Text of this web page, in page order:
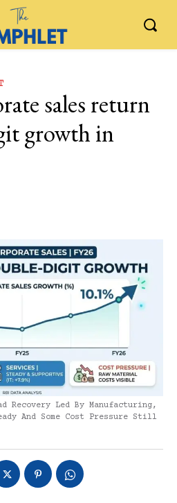
sales return
growth in
Recovery Led By Manufacturing,
And Some Cost Pressure Still